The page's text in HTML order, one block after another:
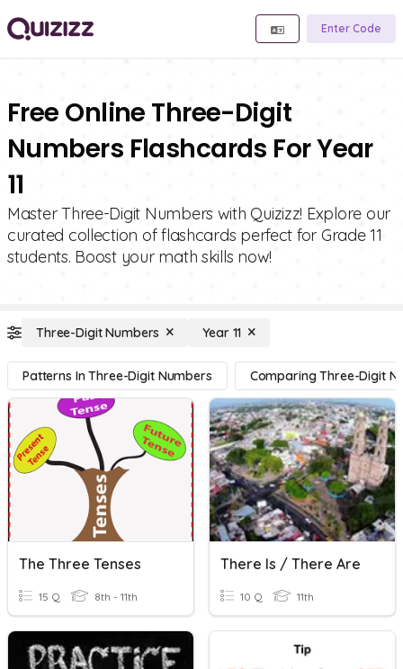
Enter Code
Free Online Three-Digit
Numbers Flashcards For Year
11
Master Three-Digit Numbers with Quizizz! Explore our
curated collection of flashcards perfect for Grade 11
students. Boost your math skills now!
Three-Digit Numbers Year 11
Patterns In Three-Digit Numbers Comparing Three-Digit
The Three Tenses
15 Q 8th - 11th
There Is / There Are
10 Q 11th